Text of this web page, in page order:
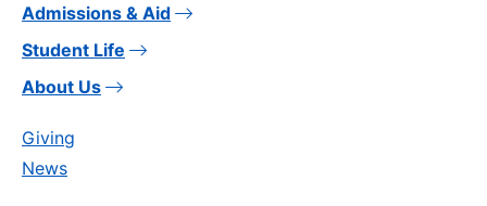
Admissions & Aid
Student Life
About Us
Giving
News